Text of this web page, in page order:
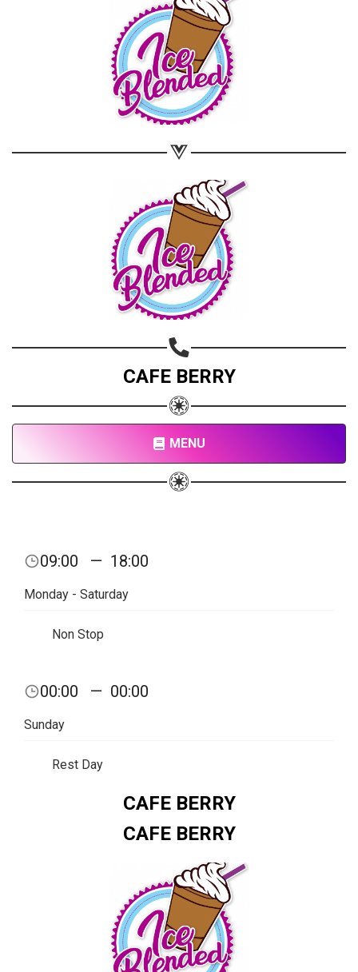
CAFE BERRY
MENU
09:00 — 18:00
Monday - Saturday
Non Stop
00:00 — 00:00
Sunday
Rest Day
CAFE BERRY
CAFE BERRY
Share on WhatsApp
Share on Email
Copy url